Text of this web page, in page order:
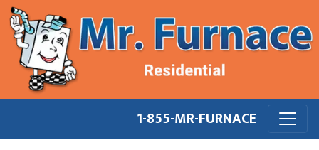
1-855-MR-FURNACE